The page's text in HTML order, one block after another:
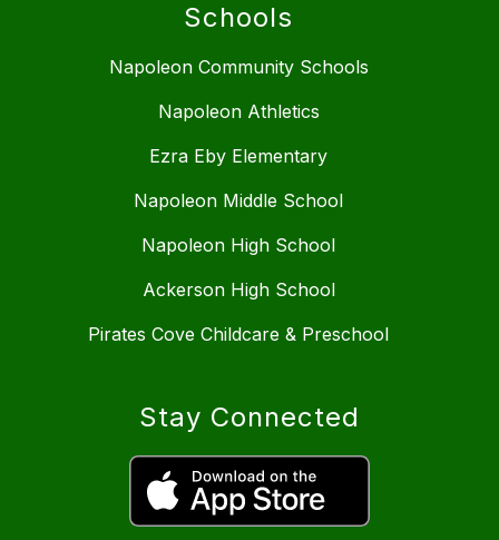
Schools
Napoleon Community Schools
Napoleon Athletics
Ezra Eby Elementary
Napoleon Middle School
Napoleon High School
Ackerson High School
Pirates Cove Childcare & Preschool
Stay Connected